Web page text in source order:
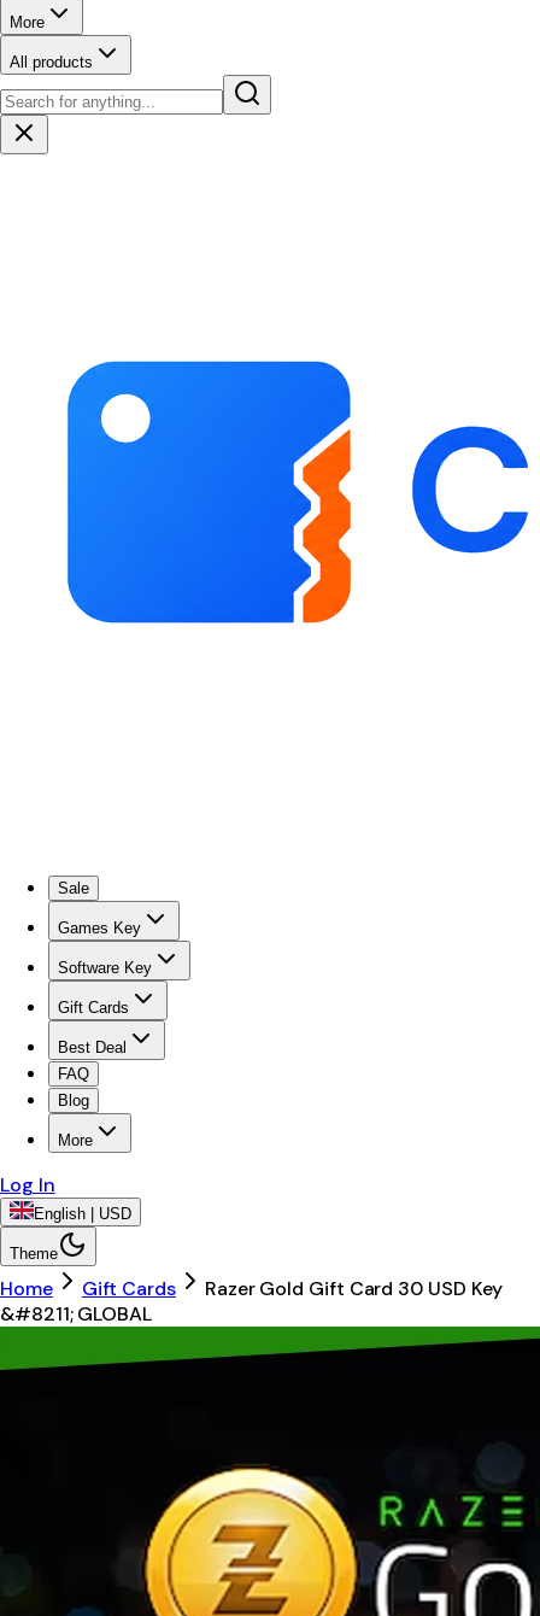
More
All products
Sale
Games Key
Software Key
Gift Cards
Best Deal
FAQ
Blog
More
Log In
English | USD
Theme
Home Gift Cards
Razer Gold Gift Card 30 USD Key
&#8211; GLOBAL